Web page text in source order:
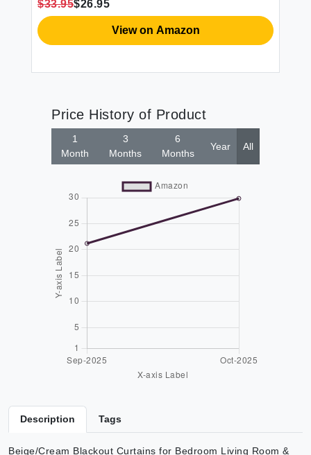
Pair
$33.95$26.95
View on Amazon
Price History of Product
1
Month
3
Months
6
Months
Year All
Description Tags
Beige/Cream Blackout Curtains for Bedroom Living Room &